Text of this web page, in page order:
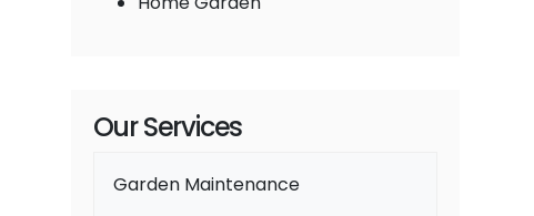
Our Services
Garden Maintenance